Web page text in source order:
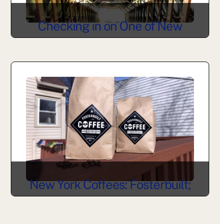
Checking in on One of New
New York Coffees: Fosterbuilt;